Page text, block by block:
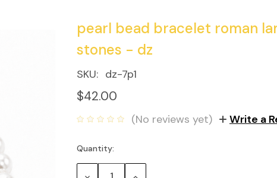
pearl bead bracelet roman
stones - dz
SKU: dz-7p1
$42.00
(No reviews yet) Write a
Current
Stock:
Quantity: